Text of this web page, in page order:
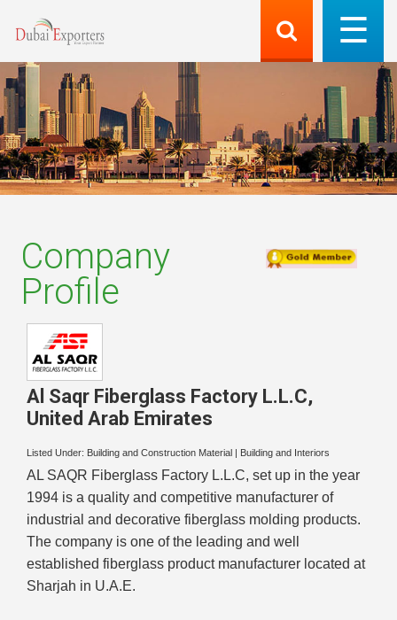
Company
Profile
Al Saqr Fiberglass Factory L.L.C,
United Arab Emirates
Listed Under: Building and Construction Material Building and Interiors
AL SAQR Fiberglass Factory L.L.C, set up in the year
1994 is a quality and competitive manufacturer of
industrial and decorative fiberglass molding products.
The company is one of the leading and well
established fiberglass product manufacturer located at
Sharjah in U.A.E.